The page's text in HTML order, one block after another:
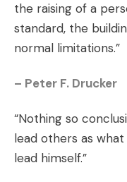
the raising of a
standard, the
normal limitations.”
– Peter F. Drucker
“Nothing so
lead others as
lead himself.”